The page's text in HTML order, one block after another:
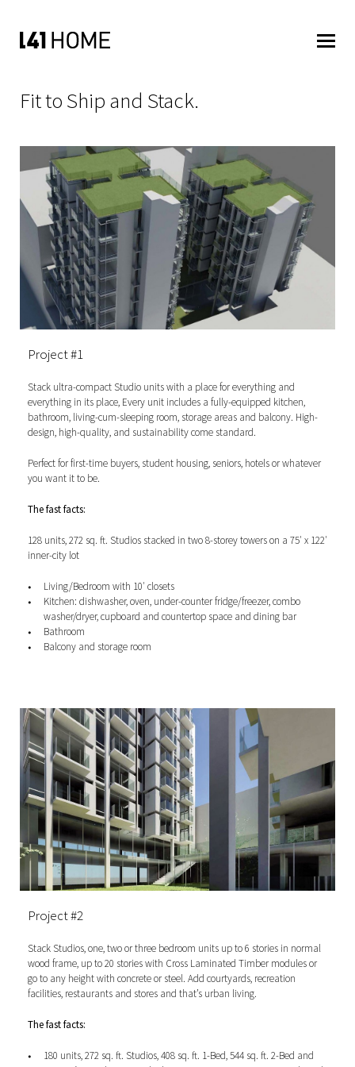
Fit to Ship and Stack.
Project #1
Stack ultra-compact Studio units with a place for everything and
everything in its place, Every unit includes a fully-equipped kitchen,
bathroom, living-cum-sleeping room, storage areas and balcony. High-
design, high-quality, and sustainability come standard.
Perfect for first-time buyers, student housing, seniors, hotels or whatever
you want it to be.
The fast facts:
128 units, 272 sq. ft. Studios stacked in two 8-storey towers on a 75′ x 122′
inner-city lot
Living/Bedroom with 10′ closets
Kitchen: dishwasher, oven, under-counter fridge/freezer, combo
washer/dryer, cupboard and countertop space and dining bar
Bathroom
Balcony and storage room
Project #2
Stack Studios, one, two or three bedroom units up to 6 stories in normal
wood frame, up to 20 stories with Cross Laminated Timber modules or
go to any height with concrete or steel. Add courtyards, recreation
facilities, restaurants and stores and that’s urban living.
The fast facts:
180 units, 272 sq. ft. Studios, 408 sq. ft. 1-Bed, 544 sq. ft. 2-Bed and